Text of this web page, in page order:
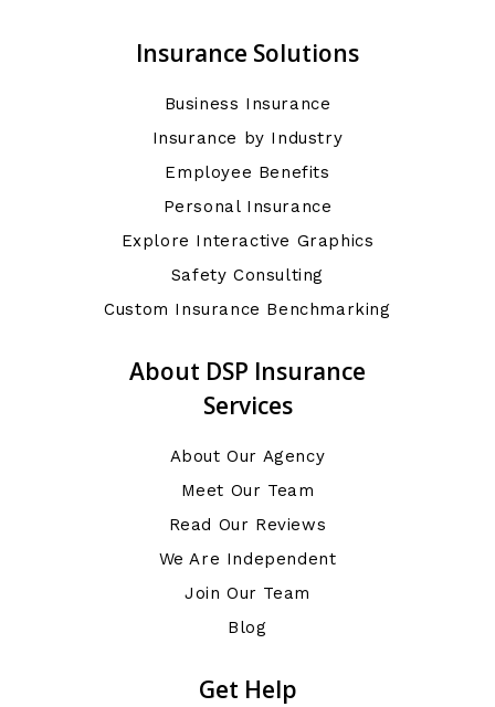
Insurance Solutions
Business Insurance
Insurance by Industry
Employee Benefits
Personal Insurance
Explore Interactive Graphics
Safety Consulting
Custom Insurance Benchmarking
About DSP Insurance
Services
About Our Agency
Meet Our Team
Read Our Reviews
We Are Independent
Join Our Team
Blog
Get Help